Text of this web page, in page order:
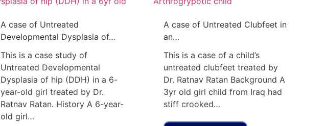
A case of Untreated
Developmental Dysplasia of…
This is a case study of
Untreated Developmental
Dysplasia of hip (DDH) in a 6-
year-old girl treated by Dr.
Ratnav Ratan. History A 6-year-
old girl…
A case of Untreated Clubfeet in
an…
This is a case of a child’s
untreated clubfeet treated by
Dr. Ratnav Ratan Background A
3yr old girl child from Iraq had
stiff crooked…